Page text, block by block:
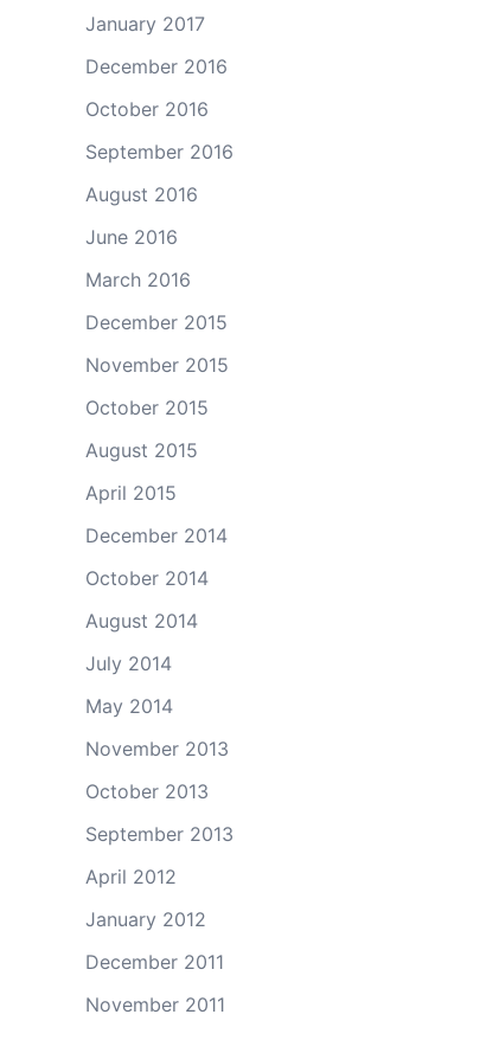
January 2017
December 2016
October 2016
September 2016
August 2016
June 2016
March 2016
December 2015
November 2015
October 2015
August 2015
April 2015
December 2014
October 2014
August 2014
July 2014
May 2014
November 2013
October 2013
September 2013
April 2012
January 2012
December 2011
November 2011